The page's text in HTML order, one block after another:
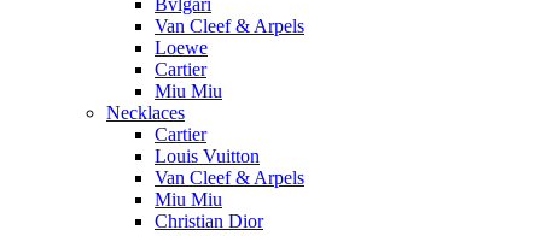
Bvlgari
Van Cleef & Arpels
Loewe
Cartier
Miu Miu
Necklaces
Cartier
Louis Vuitton
Van Cleef & Arpels
Miu Miu
Christian Dior